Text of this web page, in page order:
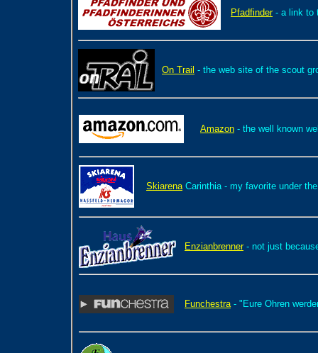
Pfadfinder- a link to
On Trail - the web site of the scout
Amazon - the well known
SkiarenaCarinthia - my favorite under
Enzianbrenner- not just
Funchestra- "Eure Ohren